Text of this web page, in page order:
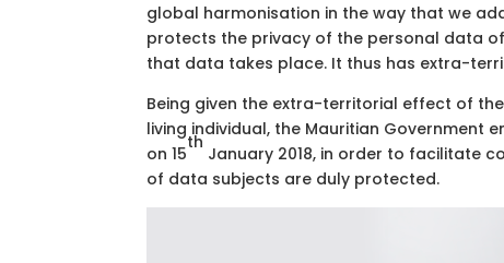
global harmonisation in the way that we
protects the privacy of the personal data
that data takes place. It thus has extra-
Being given the extra-territorial effect of
living individual, the Mauritian Government
on 15
th
January 2018, in order to facilitate
of data subjects are duly protected.